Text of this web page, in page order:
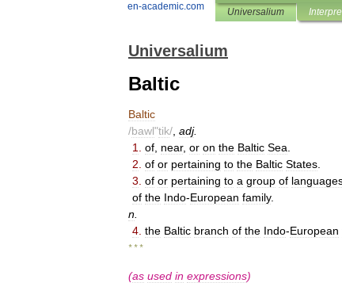
en-academic.com Universalium
Universalium
Baltic
Baltic
/bawl"tik/ adj.
1
of near, or on the Baltic Sea
2 of or pertaining to the Baltic States
3 of or pertaining to a group of
of the Indo-European family.
n
4 the Baltic branch of the Indo-European
* * *
(as used in expressions)